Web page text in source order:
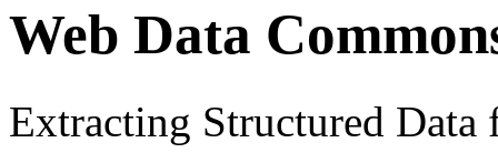
Web Data
Extracting Structured